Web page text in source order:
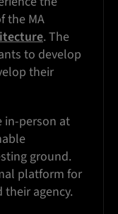
the MA
. The
to develop
their
in-person at
ground.
platform for
agency.